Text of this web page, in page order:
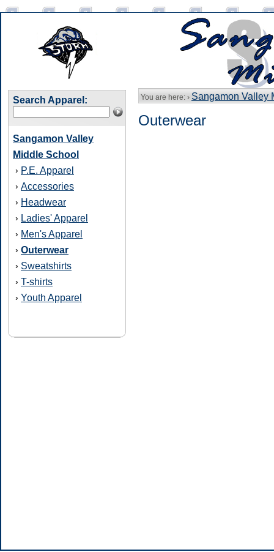
Search Apparel:
Sangamon Valley
Middle School
› P.E. Apparel
› Accessories
› Headwear
› Ladies' Apparel
› Men's Apparel
› Outerwear
› Sweatshirts
› T-shirts
› Youth Apparel
You are here: › Sangamon Valley
Outerwear